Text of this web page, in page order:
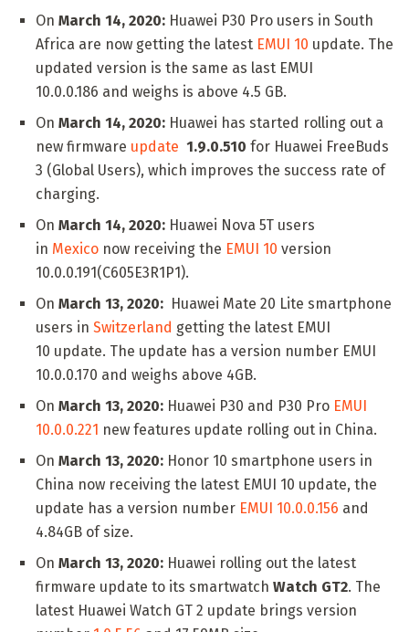
On March 14, 2020: Huawei P30 Pro users in South
Africa are now getting the latest EMUI 10 update. The
updated version is the same as last EMUI
10.0.0.186 and weighs is above 4.5 GB.
On March 14, 2020: Huawei has started rolling out a
new firmware update 1.9.0.510 for Huawei FreeBuds
3 (Global Users), which improves the success rate of
charging.
On March 14, 2020: Huawei Nova 5T users
in Mexico now receiving the EMUI 10 version
10.0.0.191(C605E3R1P1).
On March 13, 2020: Huawei Mate 20 Lite smartphone
users in Switzerland getting the latest EMUI
10 update. The update has a version number EMUI
10.0.0.170 and weighs above 4GB.
On March 13, 2020: Huawei P30 and P30 Pro EMUI
10.0.0.221 new features update rolling out in China.
On March 13, 2020: Honor 10 smartphone users in
China now receiving the latest EMUI 10 update, the
update has a version number EMUI 10.0.0.156 and
4.84GB of size.
On March 13, 2020: Huawei rolling out the latest
firmware update to its smartwatch Watch GT2. The
latest Huawei Watch GT 2 update brings version